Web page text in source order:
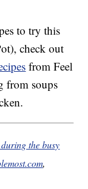
to try this
check out
from Feel
from soups
the busy
,